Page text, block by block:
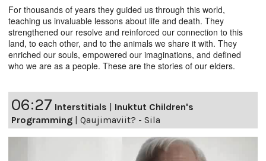
For thousands of years they guided us through this world,
teaching us invaluable lessons about life and death. They
strengthened our resolve and reinforced our connection to this
land, to each other, and to the animals we share it with. They
enriched our souls, empowered our imaginations, and defined
who we are as a people. These are the stories of our elders.
06:27 Interstitials
Inuktut Children's
Programming
Qaujimaviit? - Sila